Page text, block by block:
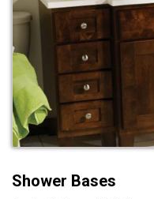
Shower Bases